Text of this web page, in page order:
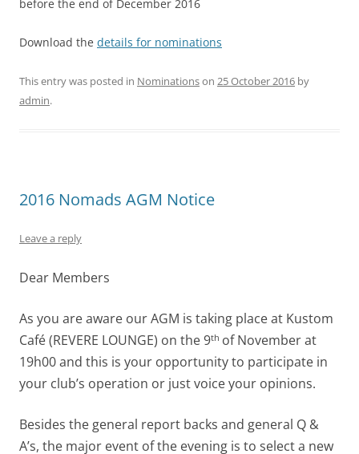
before the end of December 2016
Download the details for nominations
This entry was posted in Nominationson 25 October 2016 by
admin.
2016 Nomads AGM Notice
Leave a reply
Dear Members
As you are aware our AGM is taking place at Kustom
Café (REVERE LOUNGE) on the 9th of November at
19h00 and this is your opportunity to participate in
your club’s operation or just voice your opinions.
Besides the general report backs and general Q &
A’s, the major event of the evening is to select a new